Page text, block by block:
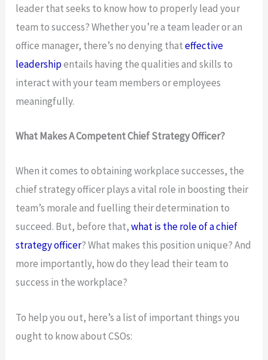
leader that seeks to know how to properly lead your
team to success? Whether you’re a team leader or an
office manager, there’s no denying thateffective
leadershipentails having the qualities and skills to
interact with your team members or employees
meaningfully.
What Makes A Competent Chief Strategy Officer?
When it comes to obtaining workplace successes, the
chief strategy officer plays a vital role in boosting their
team’s morale and fuelling their determination to
succeed. But, before that,what is the role of a chief
strategy officer? What makes this position unique? And
more importantly, how do they lead their team to
success in the workplace?
To help you out, here’s a list of important things you
ought to know about CSOs: